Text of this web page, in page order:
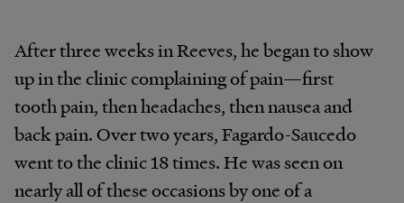
After three weeks in Reeves, he began to show
up in the clinic complaining of pain—first
tooth pain, then headaches, then nausea and
back pain. Over two years, Fagardo-Saucedo
went to the clinic 18 times. He was seen on
nearly all of these occasions by one of a